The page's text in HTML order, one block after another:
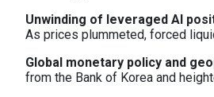
Unwinding of leveraged AI
As prices plummeted, forced
Global monetary policy and
from the Bank of Korea and